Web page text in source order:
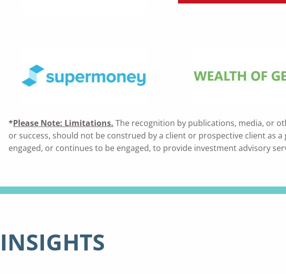
*Please Note: Limitations. The recognition by publications, media, or
or success, should not be construed by a client or prospective client as
engaged, or continues to be engaged, to provide investment advisory
INSIGHTS